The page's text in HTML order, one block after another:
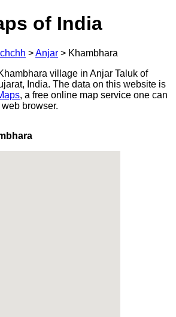
of India
>Anjar > Khambhara
village in Anjar Taluk of
India. The data on this website is
, a free online map service one can
browser.